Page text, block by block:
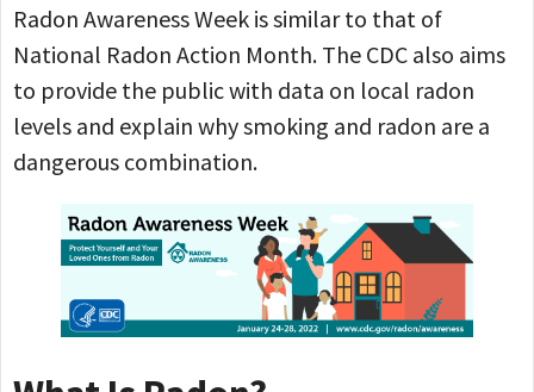
Radon Awareness Week is similar to that of
National Radon Action Month. The CDC also aims
to provide the public with data on local radon
levels and explain why smoking and radon are a
dangerous combination.